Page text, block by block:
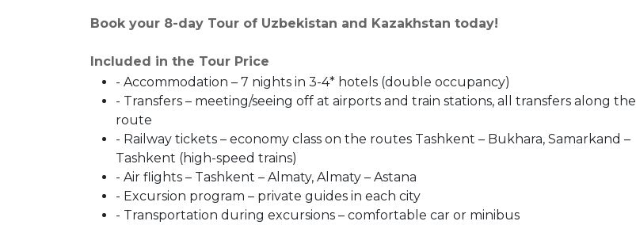
Book your 8-day Tour of Uzbekistan and Kazakhstan today!
Included in the Tour Price
- Accommodation – 7 nights in 3-4* hotels (double occupancy)
- Transfers – meeting/seeing off at airports and train stations, all transfers along the
route
- Railway tickets – economy class on the routes Tashkent – ​​Bukhara, Samarkand –
Tashkent (high-speed trains)
- Air flights – Tashkent – ​​Almaty, Almaty – Astana
- Excursion program – private guides in each city
- Transportation during excursions – comfortable car or minibus